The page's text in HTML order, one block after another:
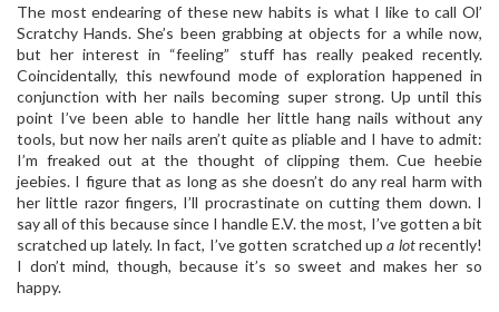
The most endearing of these new habits is what I like to call Ol’
Scratchy Hands. She’s been grabbing at objects for a while now,
but her interest in “feeling” stuff has really peaked recently.
Coincidentally, this newfound mode of exploration happened in
conjunction with her nails becoming super strong. Up until this
point I’ve been able to handle her little hang nails without any
tools, but now her nails aren’t quite as pliable and I have to admit:
I’m freaked out at the thought of clipping them. Cue heebie
jeebies. I figure that as long as she doesn’t do any real harm with
her little razor fingers, I’ll procrastinate on cutting them down. I
say all of this because since I handle E.V. the most, I’ve gotten a bit
scratched up lately. In fact, I’ve gotten scratched upa lotrecently!
I don’t mind, though, because it’s so sweet and makes her so
happy.